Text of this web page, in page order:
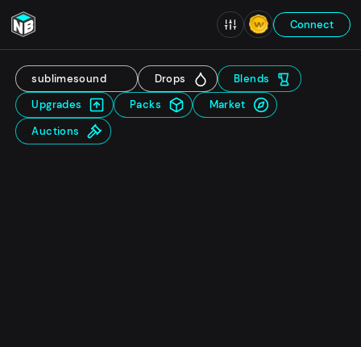
Connect
sublimesound Drops
Blends
Upgrades
Packs
Market
Auctions